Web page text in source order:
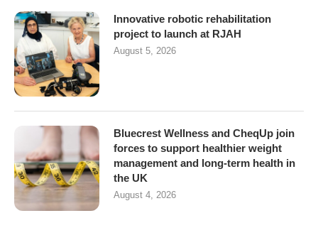
Innovative robotic rehabilitation
project to launch at RJAH
August 5, 2026
Bluecrest Wellness and CheqUp join
forces to support healthier weight
management and long-term health in
the UK
August 4, 2026